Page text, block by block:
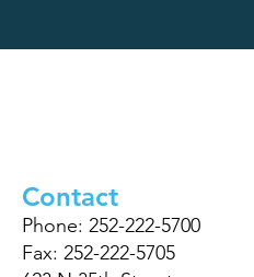
Contact
Phone: 252-222-5700
Fax: 252-222-5705